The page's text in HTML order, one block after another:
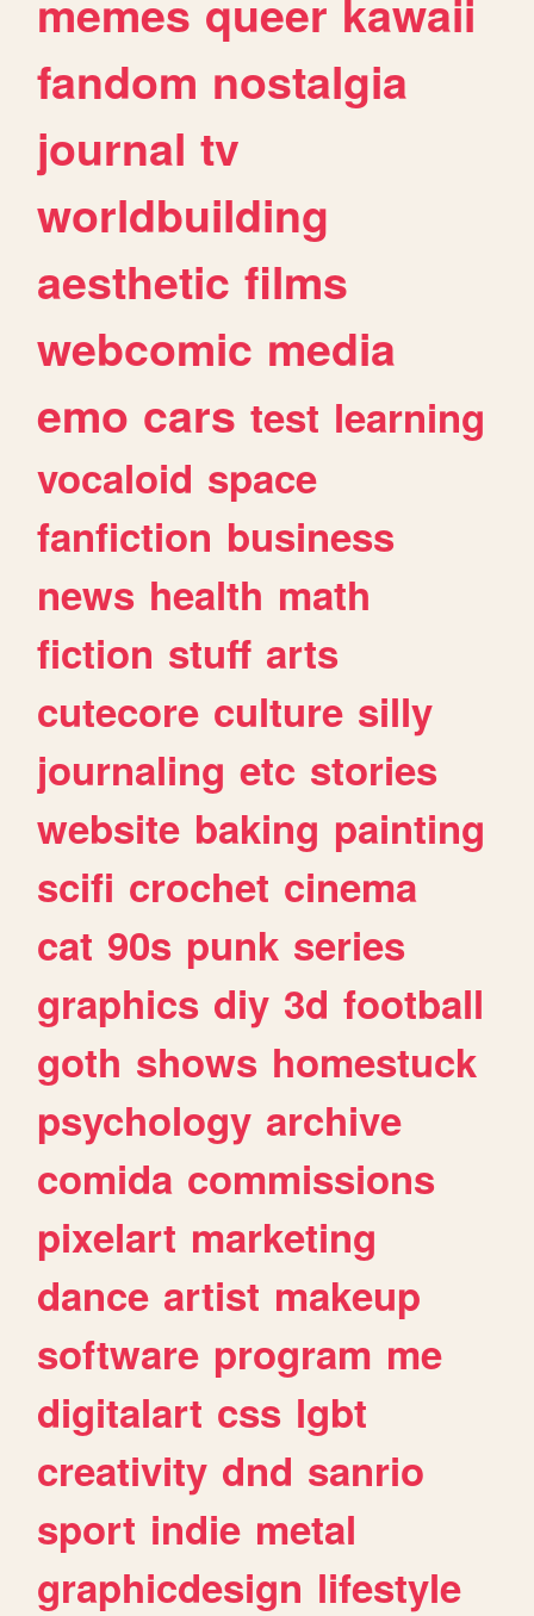
memes queer kawaii
fandom nostalgia
journal tv
worldbuilding
aesthetic films
webcomic media
emo cars test learning
vocaloid space
fanfiction business
news health math
fiction stuff arts
cutecore culture silly
journaling etc stories
website baking painting
scifi crochet cinema
cat 90s punk series
graphics diy 3d football
goth shows homestuck
psychology archive
comida commissions
pixelart marketing
dance artist makeup
software program me
digitalart css lgbt
creativity dnd sanrio
sport indie metal
graphicdesign lifestyle